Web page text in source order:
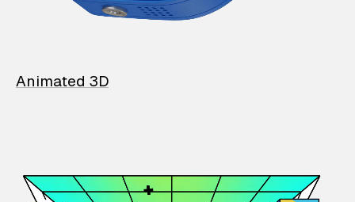
Animated 3D